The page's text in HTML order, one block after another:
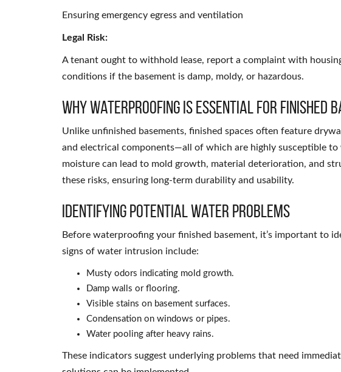
Ensuring emergency egress and ventilation
Legal Risk:
A tenant ought to withhold lease, report a complaint with
conditions if the basement is damp, moldy, or hazardous.
Why Waterproofing Is Essential for Finished
Unlike unfinished basements, finished spaces often feature
and electrical components—all of which are highly susceptible to
moisture can lead to mold growth, material deterioration, and
these risks, ensuring long-term durability and usability.
Identifying Potential Water Problems
Before waterproofing your finished basement, it’s important to
signs of water intrusion include:
Musty odors indicating mold growth.
Damp walls or flooring.
Visible stains on basement surfaces.
Condensation on windows or pipes.
Water pooling after heavy rains.
These indicators suggest underlying problems that need